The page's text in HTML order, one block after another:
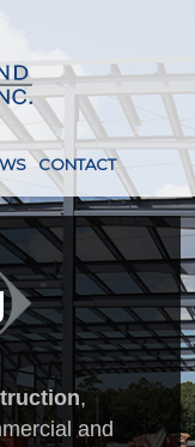
CONTACT
,
and